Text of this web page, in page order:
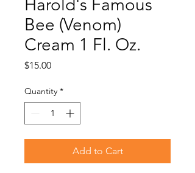
Harold's Famous
Bee (Venom)
Cream 1 Fl. Oz.
$15.00Price
Quantity *
Add to Cart